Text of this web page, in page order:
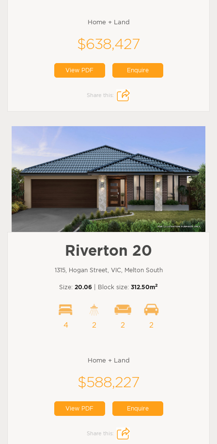
Home + Land
$638,427
View PDF Enquire
Share this:
Riverton 20
1315, Hogan Street, VIC, Melton South
Size: 20.06 | Block size: 312.50m2
4 2 2 2
Home + Land
$588,227
View PDF Enquire
Share this: